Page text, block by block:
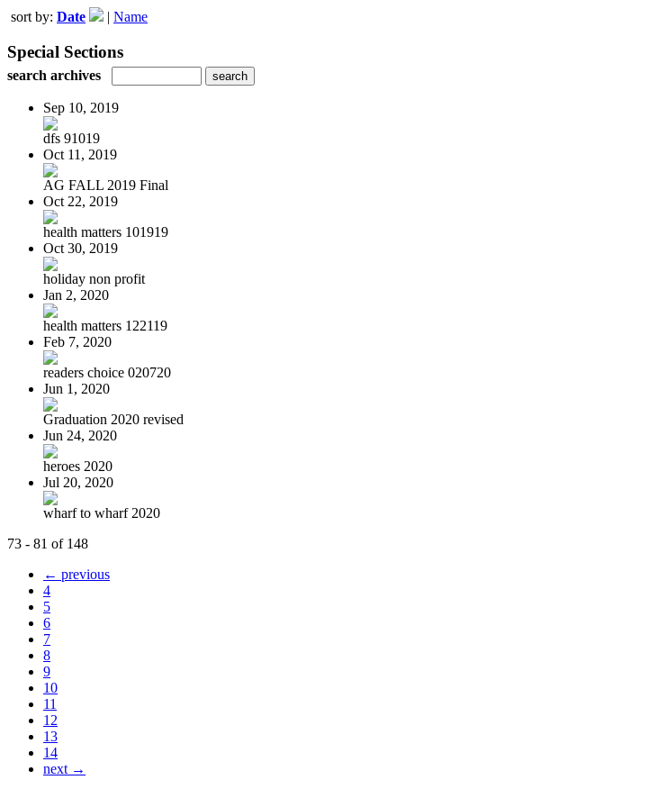
sort by: Date | Name
Special Sections
search archives
Sep 10, 2019
dfs 91019
Oct 11, 2019
AG FALL 2019 Final
Oct 22, 2019
health matters 101919
Oct 30, 2019
holiday non profit
Jan 2, 2020
health matters 122119
Feb 7, 2020
readers choice 020720
Jun 1, 2020
Graduation 2020 revised
Jun 24, 2020
heroes 2020
Jul 20, 2020
wharf to wharf 2020
73 - 81 of 148
← previous
4
5
6
7
8
9
10
11
12
13
14
next →